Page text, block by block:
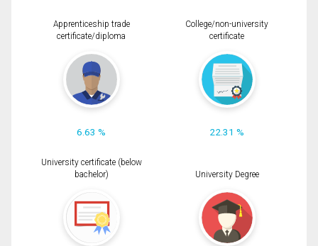
Apprenticeship trade
certificate/diploma
6.63 %
College/non-university
certificate
22.31 %
University certificate (below
bachelor)
University Degree